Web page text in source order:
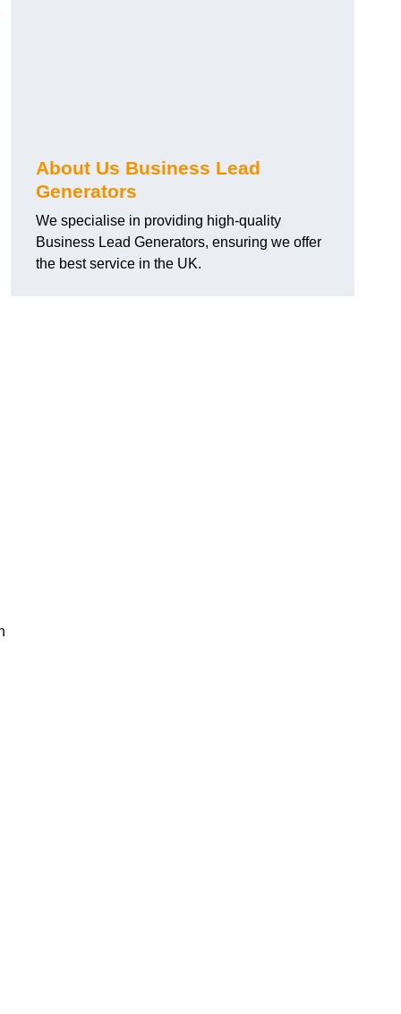
About Us Business Lead
Generators
We specialise in providing high-quality
Business Lead Generators, ensuring we offer
the best service in the UK.